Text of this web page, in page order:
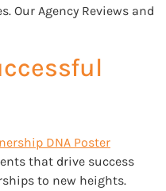
Our Agency Reviews and
that drive success
to new heights.